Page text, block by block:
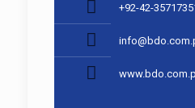
+92-42-